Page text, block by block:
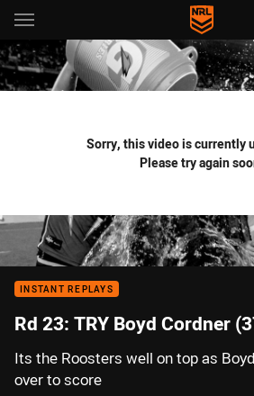
Main
You have skipped the navigation, tab
Sorry, this video is currently
Please try again
INSTANT REPLAYS
Rd 23: TRY Boyd Cordner
Its the Roosters well on top as
over to score